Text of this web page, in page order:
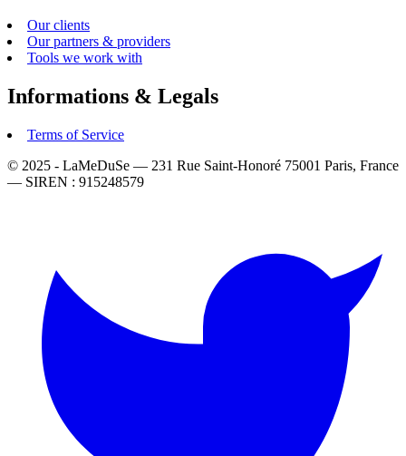
Our clients
Our partners & providers
Tools we work with
Informations & Legals
Terms of Service
© 2025 - LaMeDuSe — 231 Rue Saint-Honoré 75001 Paris, France
— SIREN : 915248579